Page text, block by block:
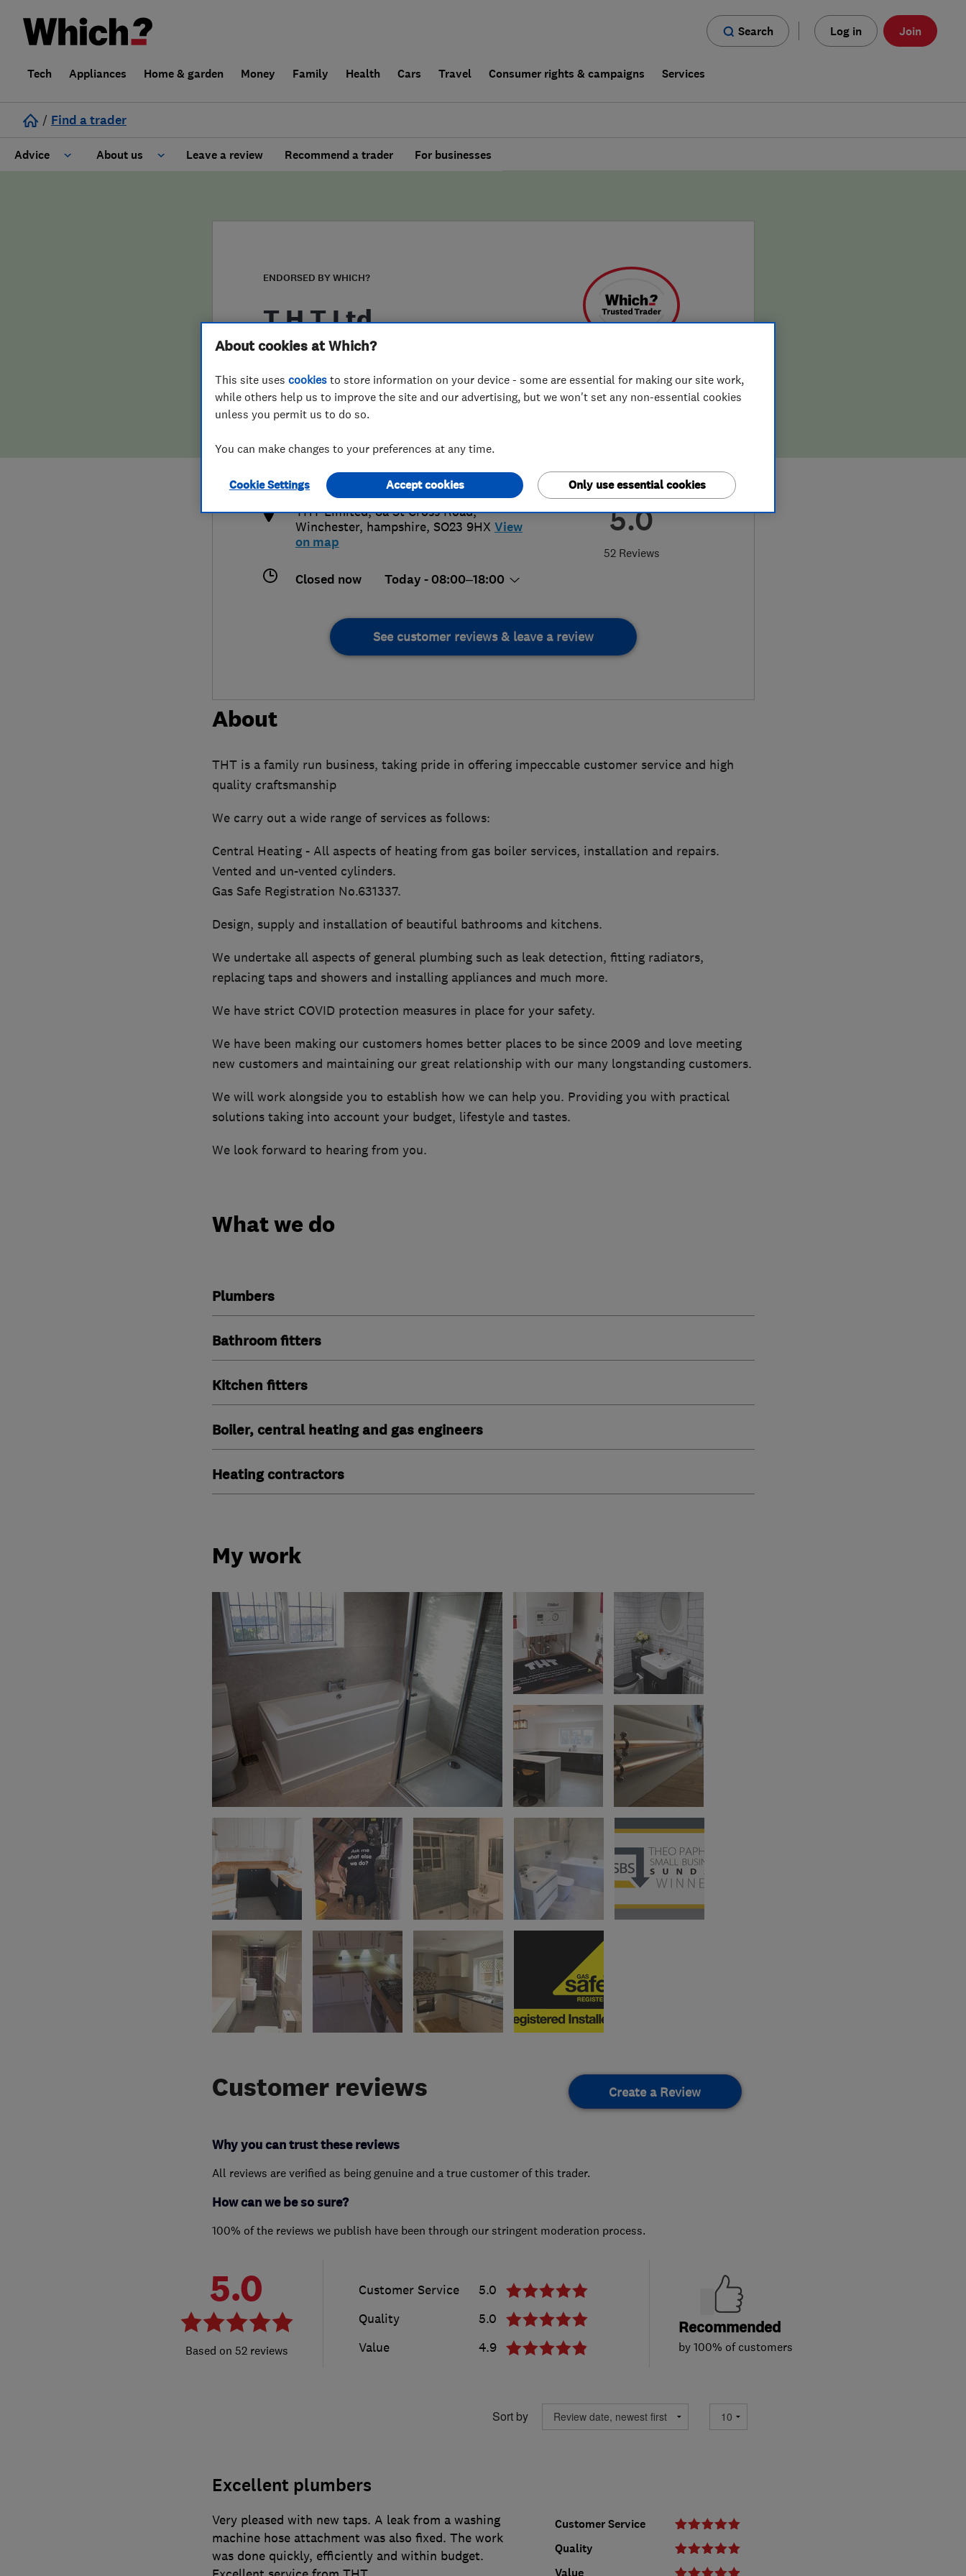
Search Log in Join
Tech Appliances Home & garden Money Family Health Cars Travel Consumer rights & campaigns Services
/ Find a trader
Advice About us
False claims of endorsement
Leave a review Recommend a trader For businesses
ENDORSED BY WHICH?
T H T Ltd
5.0
52 Reviews
info@thtltd.co.uk
https://www.thtltd.co.uk/
THT Limited, 8a St Cross Road,
Winchester, hampshire, SO23 9HX View
on map
Closed now Today - 08:00–18:00
See customer reviews & leave a review
About
THT is a family run business, taking pride in offering impeccable customer service and high
quality craftsmanship
We carry out a wide range of services as follows:
Central Heating - All aspects of heating from gas boiler services, installation and repairs.
Vented and un-vented cylinders.
Gas Safe Registration No.631337.
Design, supply and installation of beautiful bathrooms and kitchens.
We undertake all aspects of general plumbing such as leak detection, fitting radiators,
replacing taps and showers and installing appliances and much more.
We have strict COVID protection measures in place for your safety.
We have been making our customers homes better places to be since 2009 and love meeting
new customers and maintaining our great relationship with our many longstanding customers.
We will work alongside you to establish how we can help you. Providing you with practical
solutions taking into account your budget, lifestyle and tastes.
We look forward to hearing from you.
What we do
Plumbers
Bathroom fitters
Kitchen fitters
Boiler, central heating and gas engineers
Heating contractors
My work
Customer reviews Create a Review
Why you can trust these reviews
All reviews are verified as being genuine and a true customer of this trader.
How can we be so sure?
100% of the reviews we publish have been through our stringent moderation process.
5.0
52 reviews
Customer Service
5.0
Quality
5.0
Value
4.9
Recommended
by 100% of customers
Sort by
Excellent plumbers
Customer Service
Quality
Value
Very pleased with new taps. A leak from a washing
machine hose attachment was also fixed. The work
was done quickly, efficiently and within budget.
About cookies at Which?
This site uses cookies to store information on your device - some are essential for making our site work,
while others help us to improve the site and our advertising, but we won't set any non-essential cookies
unless you permit us to do so.
You can make changes to your preferences at any time.
Cookie Settings Only use essential cookies
Accept cookies